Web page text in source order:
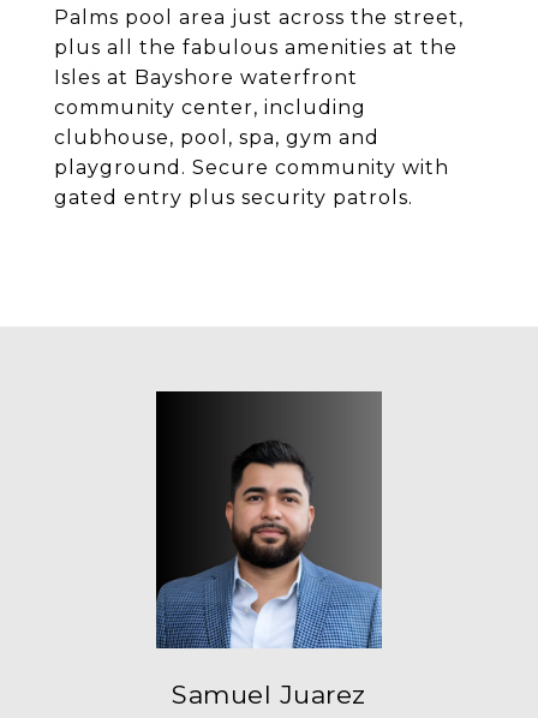
Palms pool area just across the street,
plus all the fabulous amenities at the
Isles at Bayshore waterfront
community center, including
clubhouse, pool, spa, gym and
playground. Secure community with
gated entry plus security patrols.
Samuel Juarez